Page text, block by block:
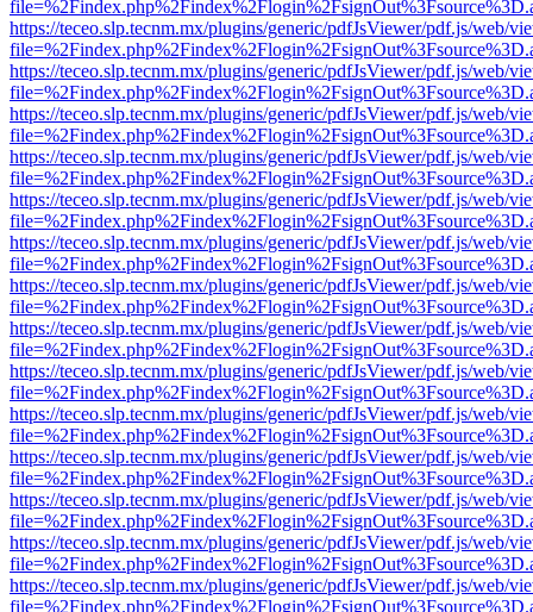
https://teceo.slp.tecnm.mx/plugins/generic/pdfJsViewer/pdf.js/web/
https://teceo.slp.tecnm.mx/plugins/generic/pdfJsViewer/pdf.js/web/
https://teceo.slp.tecnm.mx/plugins/generic/pdfJsViewer/pdf.js/web/
https://teceo.slp.tecnm.mx/plugins/generic/pdfJsViewer/pdf.js/web/
https://teceo.slp.tecnm.mx/plugins/generic/pdfJsViewer/pdf.js/web/
https://teceo.slp.tecnm.mx/plugins/generic/pdfJsViewer/pdf.js/web/
https://teceo.slp.tecnm.mx/plugins/generic/pdfJsViewer/pdf.js/web/
https://teceo.slp.tecnm.mx/plugins/generic/pdfJsViewer/pdf.js/web/
https://teceo.slp.tecnm.mx/plugins/generic/pdfJsViewer/pdf.js/web/
https://teceo.slp.tecnm.mx/plugins/generic/pdfJsViewer/pdf.js/web/
https://teceo.slp.tecnm.mx/plugins/generic/pdfJsViewer/pdf.js/web/
https://teceo.slp.tecnm.mx/plugins/generic/pdfJsViewer/pdf.js/web/
https://teceo.slp.tecnm.mx/plugins/generic/pdfJsViewer/pdf.js/web/
https://teceo.slp.tecnm.mx/plugins/generic/pdfJsViewer/pdf.js/web/